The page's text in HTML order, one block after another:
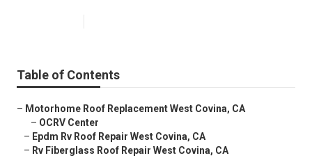
Table of Contents
– Motorhome Roof Replacement West Covina, CA
– OCRV Center
– Epdm Rv Roof Repair West Covina, CA
– Rv Fiberglass Roof Repair West Covina, CA